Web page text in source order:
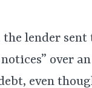
the lender
over
even